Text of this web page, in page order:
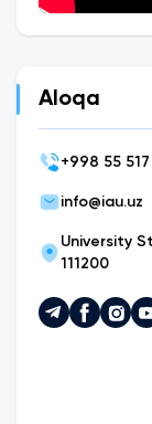
Aloqa
+998 55 517
info@iau.uz
University
111200